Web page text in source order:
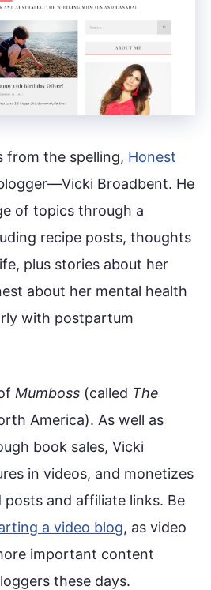
from the spelling, Honest
Broadbent. He
of topics through a
recipe posts, thoughts
plus stories about her
about her mental health
with postpartum
Mumboss (called The
America). As well as
book sales, Vicki
in videos, and monetizes
and affiliate links. Be
a video blog, as video
important content
these days.